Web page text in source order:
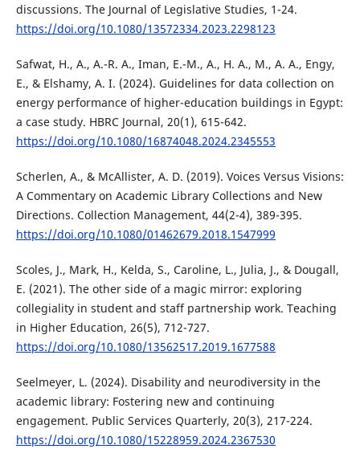
discussions. The Journal of Legislative Studies, 1-24.
https://doi.org/10.1080/13572334.2023.2298123
Safwat, H., A., A.-R. A., Iman, E.-M., A., H. A., M., A. A., Engy,
E., & Elshamy, A. I. (2024). Guidelines for data collection on
energy performance of higher-education buildings in Egypt:
a case study. HBRC Journal, 20(1), 615-642.
https://doi.org/10.1080/16874048.2024.2345553
Scherlen, A., & McAllister, A. D. (2019). Voices Versus Visions:
A Commentary on Academic Library Collections and New
Directions. Collection Management, 44(2-4), 389-395.
https://doi.org/10.1080/01462679.2018.1547999
Scoles, J., Mark, H., Kelda, S., Caroline, L., Julia, J., & Dougall,
E. (2021). The other side of a magic mirror: exploring
collegiality in student and staff partnership work. Teaching
in Higher Education, 26(5), 712-727.
https://doi.org/10.1080/13562517.2019.1677588
Seelmeyer, L. (2024). Disability and neurodiversity in the
academic library: Fostering new and continuing
engagement. Public Services Quarterly, 20(3), 217-224.
https://doi.org/10.1080/15228959.2024.2367530